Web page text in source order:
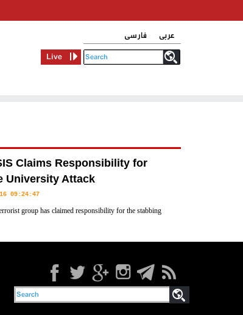
فارسی
عربی
Live
Claims Responsibility for
University Attack
09:24:47
group has claimed responsibility for the stabbing